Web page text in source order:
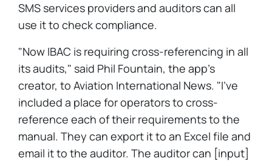
SMS services providers and auditors can all
use it to check compliance.
"Now IBAC is requiring cross-referencing in all
its audits," said Phil Fountain, the app's
creator, to Aviation International News. "I've
included a place for operators to cross-
reference each of their requirements to the
manual. They can export it to an Excel file and
email it to the auditor. The auditor can [input]